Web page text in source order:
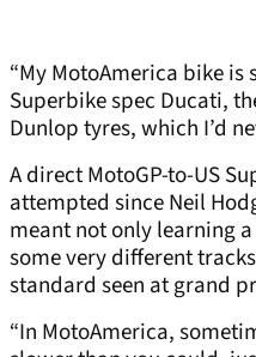
“My MotoAmerica bike
Superbike spec Ducati,
Dunlop tyres, which I’d
A direct MotoGP-to-US
attempted since Neil
meant not only learning
some very different
standard seen at grand
“In MotoAmerica,